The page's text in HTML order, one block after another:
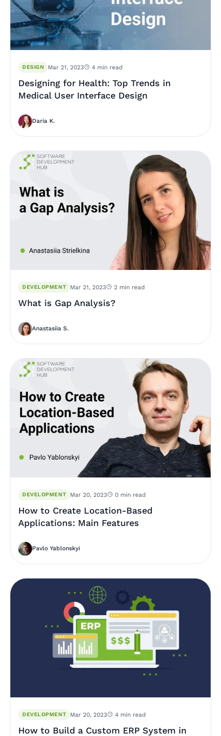
DESIGN Mar 21, 2023 4 min read
Designing for Health: Top Trends in
Medical User Interface Design
Daria K.
DEVELOPMENT Mar 21, 2023 2 min read
What is Gap Analysis?
Anastasiia S.
DEVELOPMENT Mar 20, 2023 0 min read
How to Create Location-Based
Applications: Main Features
Pavlo Yablonskyi
DEVELOPMENT Mar 20, 2023 4 min read
How to Build a Custom ERP System in